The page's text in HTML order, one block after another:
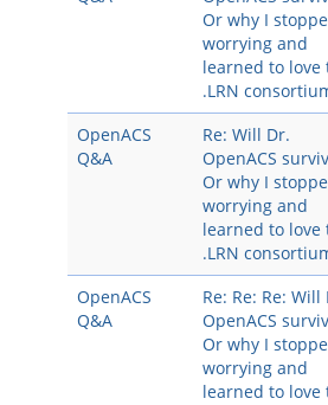
Or why I
worrying and
learned to love
.LRN
OpenACS
Q&A
Re: Will Dr.
OpenACS
Or why I
worrying and
learned to love
.LRN
OpenACS
Q&A
Re: Re: Re: Will
OpenACS
Or why I
worrying and
learned to love